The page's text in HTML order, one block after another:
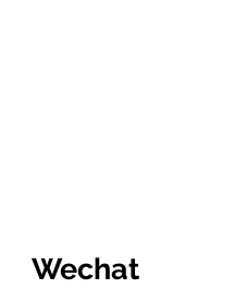
Wechat